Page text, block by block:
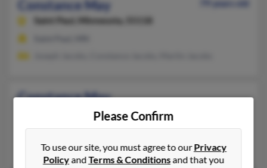
Constance May
Saint Paul,
Minnesota, 55118
Constance May
California, 93306
661-872-XXXX
Bakersfield, CA
Please Confirm
To use our site, you must agree to ourPrivacy
PolicyandTerms & Conditionsand that you